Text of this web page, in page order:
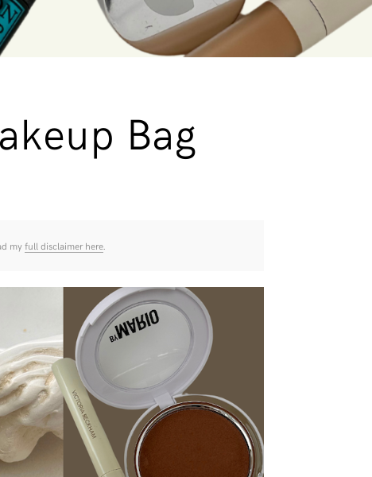
Bag
myfull disclaimer here